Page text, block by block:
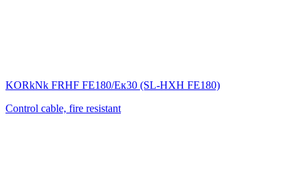
KORkNk FRHF FE180/Eк30 (SL-НХН FE180)
Control cable, fire resistant